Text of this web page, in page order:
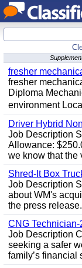
fresher
fresher
Diploma
environment
Driver Hybrid
Job Description
Allowance:
we know that the
Shred-It Box
Job Description
about WM's
the press
CNG Technician-
Job Description
seeking a safer
family’s financial